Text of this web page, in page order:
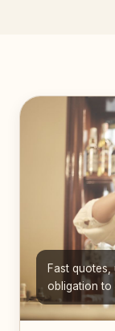
Fast
obligation to